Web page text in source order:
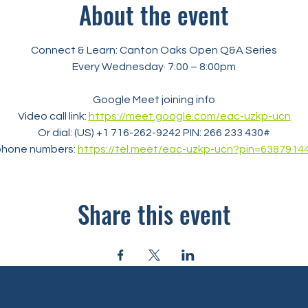
About the event
Connect & Learn: Canton Oaks Open Q&A Series
Every Wednesday· 7:00 – 8:00pm
Google Meet joining info
Video call link: https://meet.google.com/eac-uzkp-ucn
Or dial: ‪(US) +1 716-262-9242‬ PIN: ‪266 233 430‬#
numbers: https://tel.meet/eac-uzkp-
Share this event